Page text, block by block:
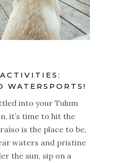
WATERSPORTS!
into your Tulum
it’s time to hit the
is the place to be,
waters and pristine
the sun, sip on a